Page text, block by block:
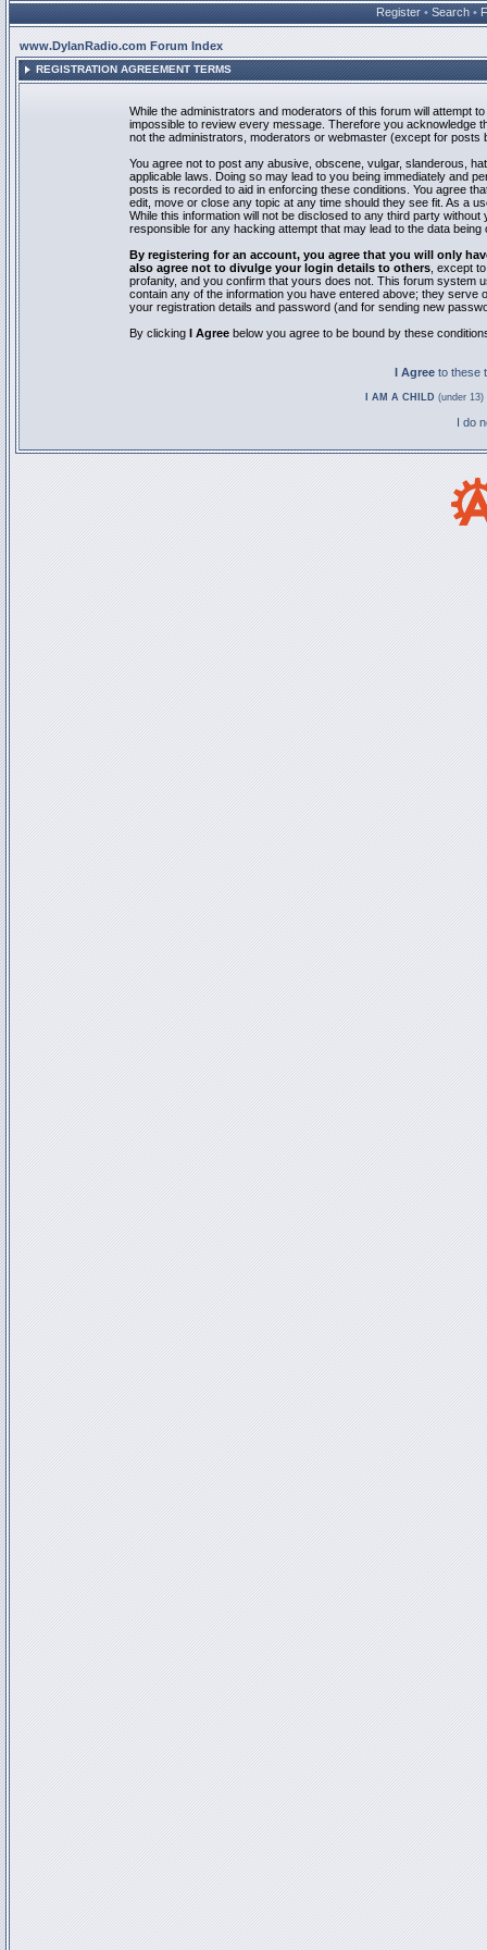
Register • Search •
www.DylanRadio.com Forum Index
REGISTRATION AGREEMENT TERMS
While the administrators and moderators of this forum will attempt
impossible to review every message. Therefore you acknowledge
not the administrators, moderators or webmaster (except for posts
You agree not to post any abusive, obscene, vulgar, slanderous,
applicable laws. Doing so may lead to you being immediately and
posts is recorded to aid in enforcing these conditions. You agree
edit, move or close any topic at any time should they see fit. As a
While this information will not be disclosed to any third party
responsible for any hacking attempt that may lead to the data being
By registering for an account, you agree that you will only
also agree not to divulge your login details to others , except
profanity, and you confirm that yours does not. This forum system
contain any of the information you have entered above; they
your registration details and password (and for sending new
By clicking I Agree below you agree to be bound by these
I Agree to these
I AM A CHILD (under
I do